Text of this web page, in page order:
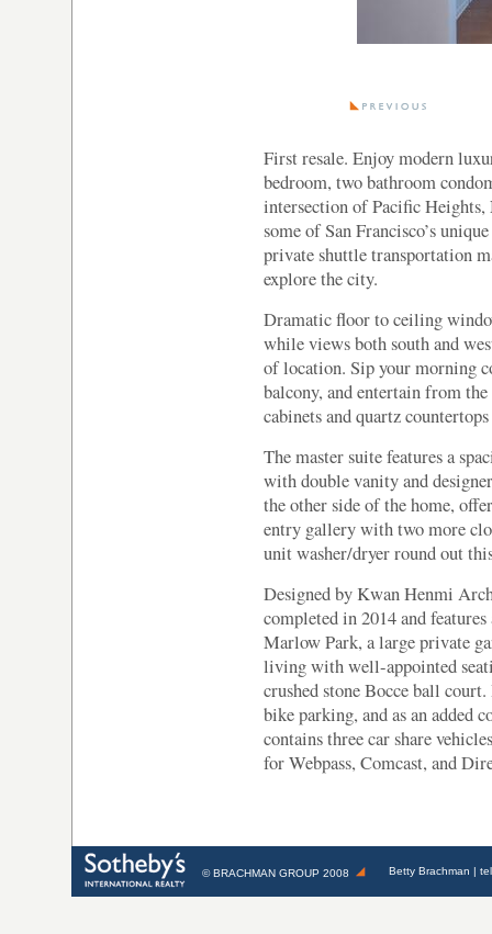
First resale. Enjoy modern
bedroom, two bathroom
intersection of Pacific
some of San Francisco’s
private shuttle transportation
explore the city.
Dramatic floor to ceiling
while views both south and
of location. Sip your morning
balcony, and entertain from
cabinets and quartz
The master suite features a
with double vanity and
the other side of the home,
entry gallery with two more
unit washer/dryer round out
Designed by Kwan Henmi
completed in 2014 and
Marlow Park, a large private
living with well-appointed
crushed stone Bocce ball
bike parking, and as an added
contains three car share
for Webpass, Comcast, and
©BRACHMAN GROUP 2008 Betty Brachman |